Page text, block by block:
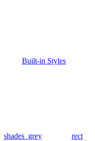
Built-in Styles
shades_grey rect